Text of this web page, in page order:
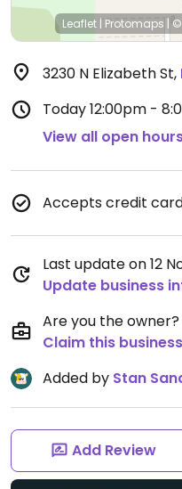
Leaflet | Protomaps |
3230 N Elizabeth St,
Today12:00pm -
View all open
Accepts credit
Last update on 12
Update business
Are you the owner?
Claim this business
Added by Stan
Add Review